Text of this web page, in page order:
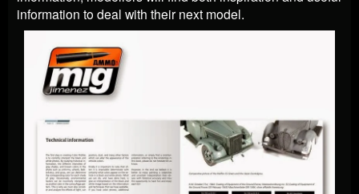
information to deal with their next model.